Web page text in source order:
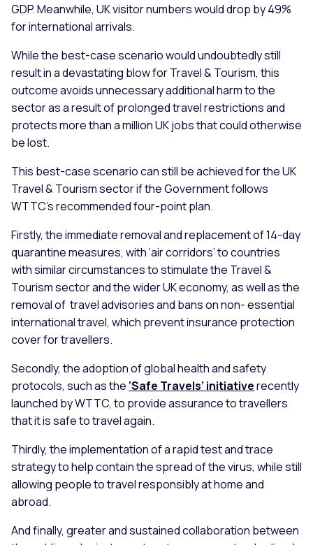
GDP. Meanwhile, UK visitor numbers would drop by 49%
for international arrivals.
While the best-case scenario would undoubtedly still
result in a devastating blow for Travel & Tourism, this
outcome avoids unnecessary additional harm to the
sector as a result of prolonged travel restrictions and
protects more than a million UK jobs that could otherwise
be lost.
This best-case scenario can still be achieved for the UK
Travel & Tourism sector if the Government follows
WTTC’s recommended four-point plan.
Firstly, the immediate removal and replacement of 14-day
quarantine measures, with ‘air corridors’ to countries
with similar circumstances to stimulate the Travel &
Tourism sector and the wider UK economy, as well as the
removal of travel advisories and bans on non- essential
international travel, which prevent insurance protection
cover for travellers.
Secondly, the adoption of global health and safety
protocols, such as the ‘Safe Travels’ initiativerecently
launched by WTTC, to provide assurance to travellers
that it is safe to travel again.
Thirdly, the implementation of a rapid test and trace
strategy to help contain the spread of the virus, while still
allowing people to travel responsibly at home and
abroad.
And finally, greater and sustained collaboration between